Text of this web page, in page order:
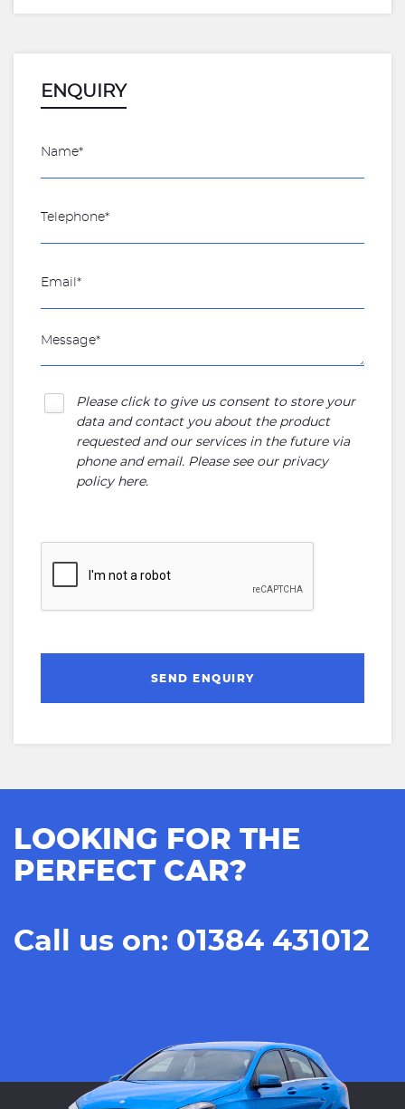
ENQUIRY
Please click to give us consent to store your
data and contact you about the product
requested and our services in the future via
phone and email. Please see our privacy
policy here.
SEND ENQUIRY
LOOKING FOR THE
PERFECT CAR?
Call us on: 01384 431012